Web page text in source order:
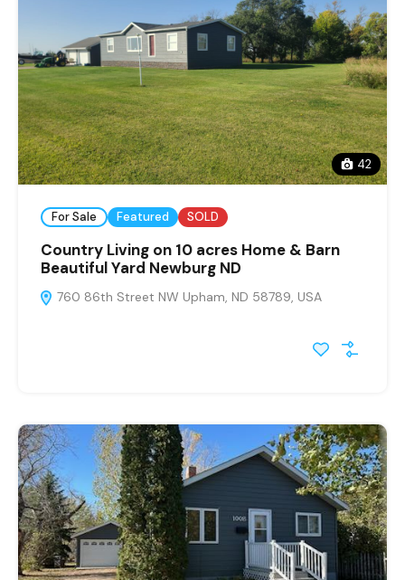
42
For Sale Featured SOLD
Country Living on 10 acres Home & Barn
Beautiful Yard Newburg ND
760 86th Street NW Upham, ND 58789, USA